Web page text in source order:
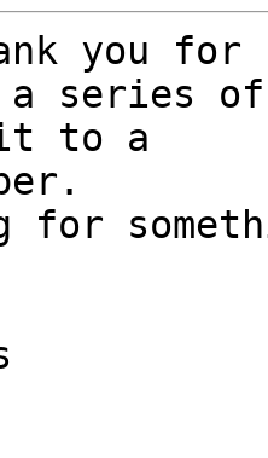
you
a series
to a
for